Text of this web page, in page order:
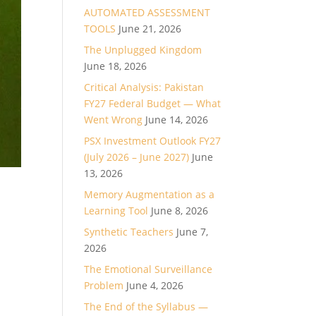
AUTOMATED ASSESSMENT
TOOLS June 21, 2026
The Unplugged Kingdom
June 18, 2026
Critical Analysis: Pakistan
FY27 Federal Budget — What
Went Wrong June 14, 2026
PSX Investment Outlook FY27
(July 2026 – June 2027) June
13, 2026
Memory Augmentation as a
Learning Tool June 8, 2026
Synthetic Teachers June 7,
2026
The Emotional Surveillance
Problem June 4, 2026
The End of the Syllabus —